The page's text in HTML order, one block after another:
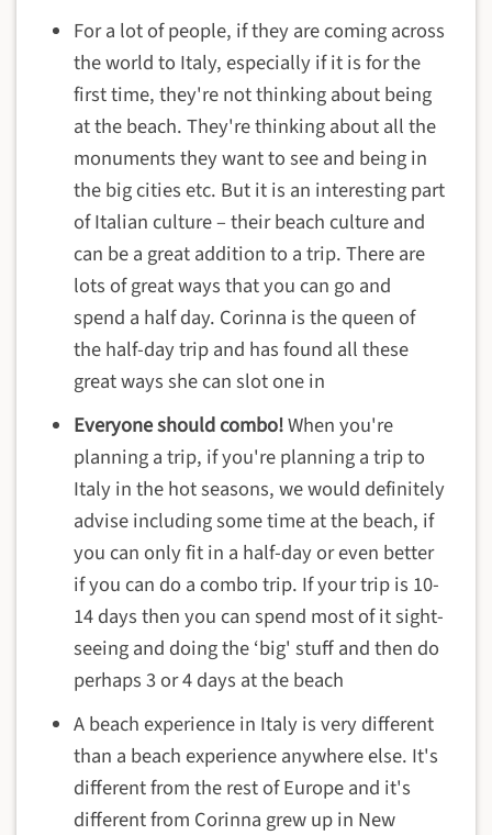
For a lot of people, if they are coming across
the world to Italy, especially if it is for the
first time, they're not thinking about being
at the beach. They're thinking about all the
monuments they want to see and being in
the big cities etc. But it is an interesting part
of Italian culture – their beach culture and
can be a great addition to a trip. There are
lots of great ways that you can go and
spend a half day. Corinna is the queen of
the half-day trip and has found all these
great ways she can slot one in
Everyone should combo!When you're
planning a trip, if you're planning a trip to
Italy in the hot seasons, we would definitely
advise including some time at the beach, if
you can only fit in a half-day or even better
if you can do a combo trip. If your trip is 10-
14 days then you can spend most of it sight-
seeing and doing the ‘big' stuff and then do
perhaps 3 or 4 days at the beach
A beach experience in Italy is very different
than a beach experience anywhere else. It's
different from the rest of Europe and it's
different from Corinna grew up in New